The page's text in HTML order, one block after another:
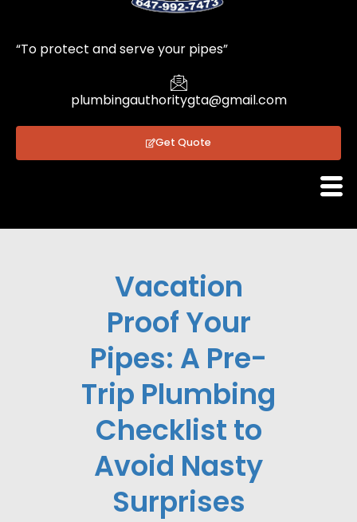
“To protect and serve your pipes”
plumbingauthoritygta@gmail.com
Get Quote
Vacation
Proof Your
Pipes: A Pre-
Trip Plumbing
Checklist to
Avoid Nasty
Surprises